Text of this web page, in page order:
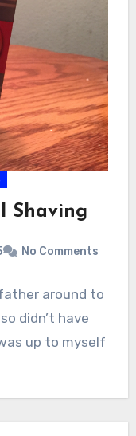
Shaving
No Comments
around to
didn’t have
up to myself